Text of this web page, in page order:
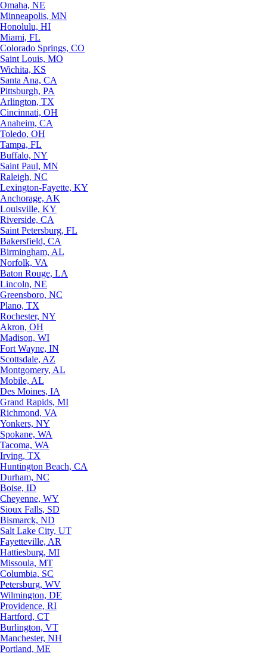
Omaha, NE
Minneapolis, MN
Honolulu, HI
Miami, FL
Colorado Springs, CO
Saint Louis, MO
Wichita, KS
Santa Ana, CA
Pittsburgh, PA
Arlington, TX
Cincinnati, OH
Anaheim, CA
Toledo, OH
Tampa, FL
Buffalo, NY
Saint Paul, MN
Raleigh, NC
Lexington-Fayette, KY
Anchorage, AK
Louisville, KY
Riverside, CA
Saint Petersburg, FL
Bakersfield, CA
Birmingham, AL
Norfolk, VA
Baton Rouge, LA
Lincoln, NE
Greensboro, NC
Plano, TX
Rochester, NY
Akron, OH
Madison, WI
Fort Wayne, IN
Scottsdale, AZ
Montgomery, AL
Mobile, AL
Des Moines, IA
Grand Rapids, MI
Richmond, VA
Yonkers, NY
Spokane, WA
Tacoma, WA
Irving, TX
Huntington Beach, CA
Durham, NC
Boise, ID
Cheyenne, WY
Sioux Falls, SD
Bismarck, ND
Salt Lake City, UT
Fayetteville, AR
Hattiesburg, MI
Missoula, MT
Columbia, SC
Petersburg, WV
Wilmington, DE
Providence, RI
Hartford, CT
Burlington, VT
Manchester, NH
Portland, ME